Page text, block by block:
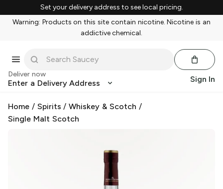
Set your delivery address to see local pricing.
Warning: Products on this site contain nicotine. Nicotine is an
addictive chemical.
Deliver now
Enter a Delivery Address Sign In
Home / Spirits /Whiskey & Scotch /
Single Malt Scotch